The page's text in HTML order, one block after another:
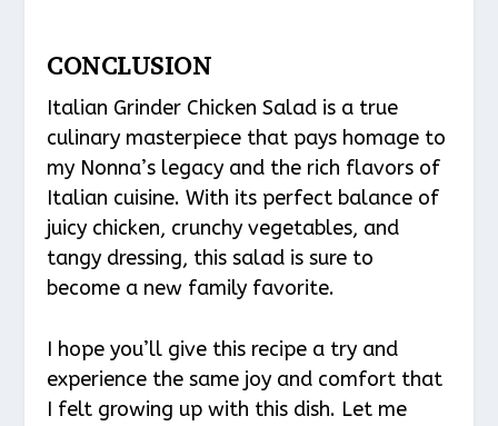
CONCLUSION
Italian Grinder Chicken Salad is a true
culinary masterpiece that pays homage to
my Nonna’s legacy and the rich flavors of
Italian cuisine. With its perfect balance of
juicy chicken, crunchy vegetables, and
tangy dressing, this salad is sure to
become a new family favorite.
I hope you’ll give this recipe a try and
experience the same joy and comfort that
I felt growing up with this dish. Let me